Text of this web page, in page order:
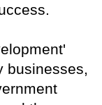
businesses,